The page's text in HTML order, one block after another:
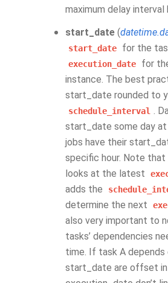
maximum delay
start_date (
start_date for the
execution_date
for
instance. The best
start_date rounded to
schedule_interval .
start_date some day at
jobs have their
specific hour. Note that
looks at the latest
adds the
determine the next
also very important to
tasks’ dependencies
time. If task A depends
start_date are offset